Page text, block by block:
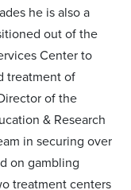
he is also a
out of the
Center to
treatment of
of the
& Research
in securing over
on gambling
treatment centers